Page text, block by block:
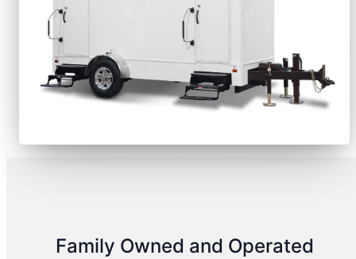
Family Owned and Operated